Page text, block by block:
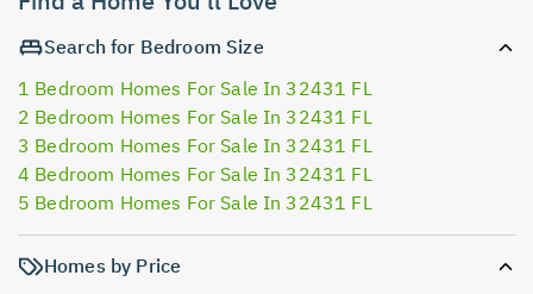
Search for Bedroom Size
1 Bedroom Homes For Sale In 32431 FL
2 Bedroom Homes For Sale In 32431 FL
3 Bedroom Homes For Sale In 32431 FL
4 Bedroom Homes For Sale In 32431 FL
5 Bedroom Homes For Sale In 32431 FL
Homes by Price